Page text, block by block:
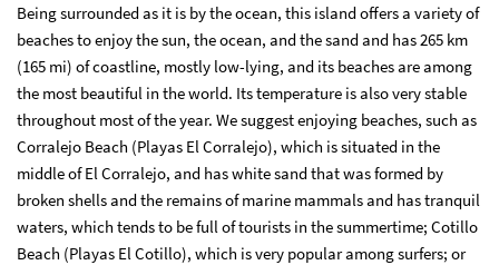
Being surrounded as it is by the ocean, this island offers a variety of
beaches to enjoy the sun, the ocean, and the sand and has 265 km
(165 mi) of coastline, mostly low-lying, and its beaches are among
the most beautiful in the world. Its temperature is also very stable
throughout most of the year. We suggest enjoying beaches, such as
Corralejo Beach (Playas El Corralejo), which is situated in the
middle of El Corralejo, and has white sand that was formed by
broken shells and the remains of marine mammals and has tranquil
waters, which tends to be full of tourists in the summertime; Cotillo
Beach (Playas El Cotillo), which is very popular among surfers; or